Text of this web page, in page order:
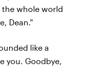
the whole world
Dean."
like a
you. Goodbye,